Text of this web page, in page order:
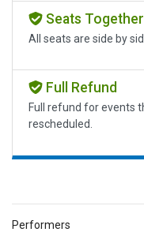
Seats Together
All seats are side by
Full Refund
Full refund for events
rescheduled.
Performers